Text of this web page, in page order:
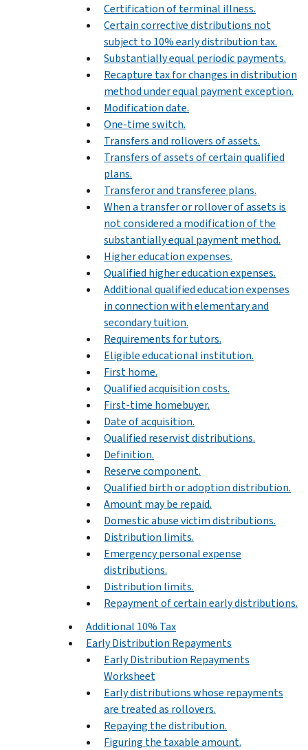
Certification of terminal illness.
Certain corrective distributions not
subject to 10% early distribution tax.
Substantially equal periodic payments.
Recapture tax for changes in distribution
method under equal payment exception.
Modification date.
One-time switch.
Transfers and rollovers of assets.
Transfers of assets of certain qualified
plans.
Transferor and transferee plans.
When a transfer or rollover of assets is
not considered a modification of the
substantially equal payment method.
Higher education expenses.
Qualified higher education expenses.
Additional qualified education expenses
in connection with elementary and
secondary tuition.
Requirements for tutors.
Eligible educational institution.
First home.
Qualified acquisition costs.
First-time homebuyer.
Date of acquisition.
Qualified reservist distributions.
Definition.
Reserve component.
Qualified birth or adoption distribution.
Amount may be repaid.
Domestic abuse victim distributions.
Distribution limits.
Emergency personal expense
distributions.
Distribution limits.
Repayment of certain early distributions.
Additional 10% Tax
Early Distribution Repayments
Early Distribution Repayments
Worksheet
Early distributions whose repayments
are treated as rollovers.
Repaying the distribution.
Figuring the taxable amount.